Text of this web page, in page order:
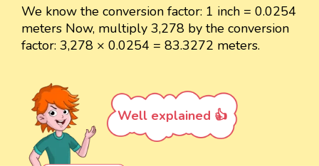
We know the conversion factor: 1 inch = 0.0254
meters Now, multiply 3,278 by the conversion
factor: 3,278 × 0.0254 = 83.3272 meters.
Well explained 👍